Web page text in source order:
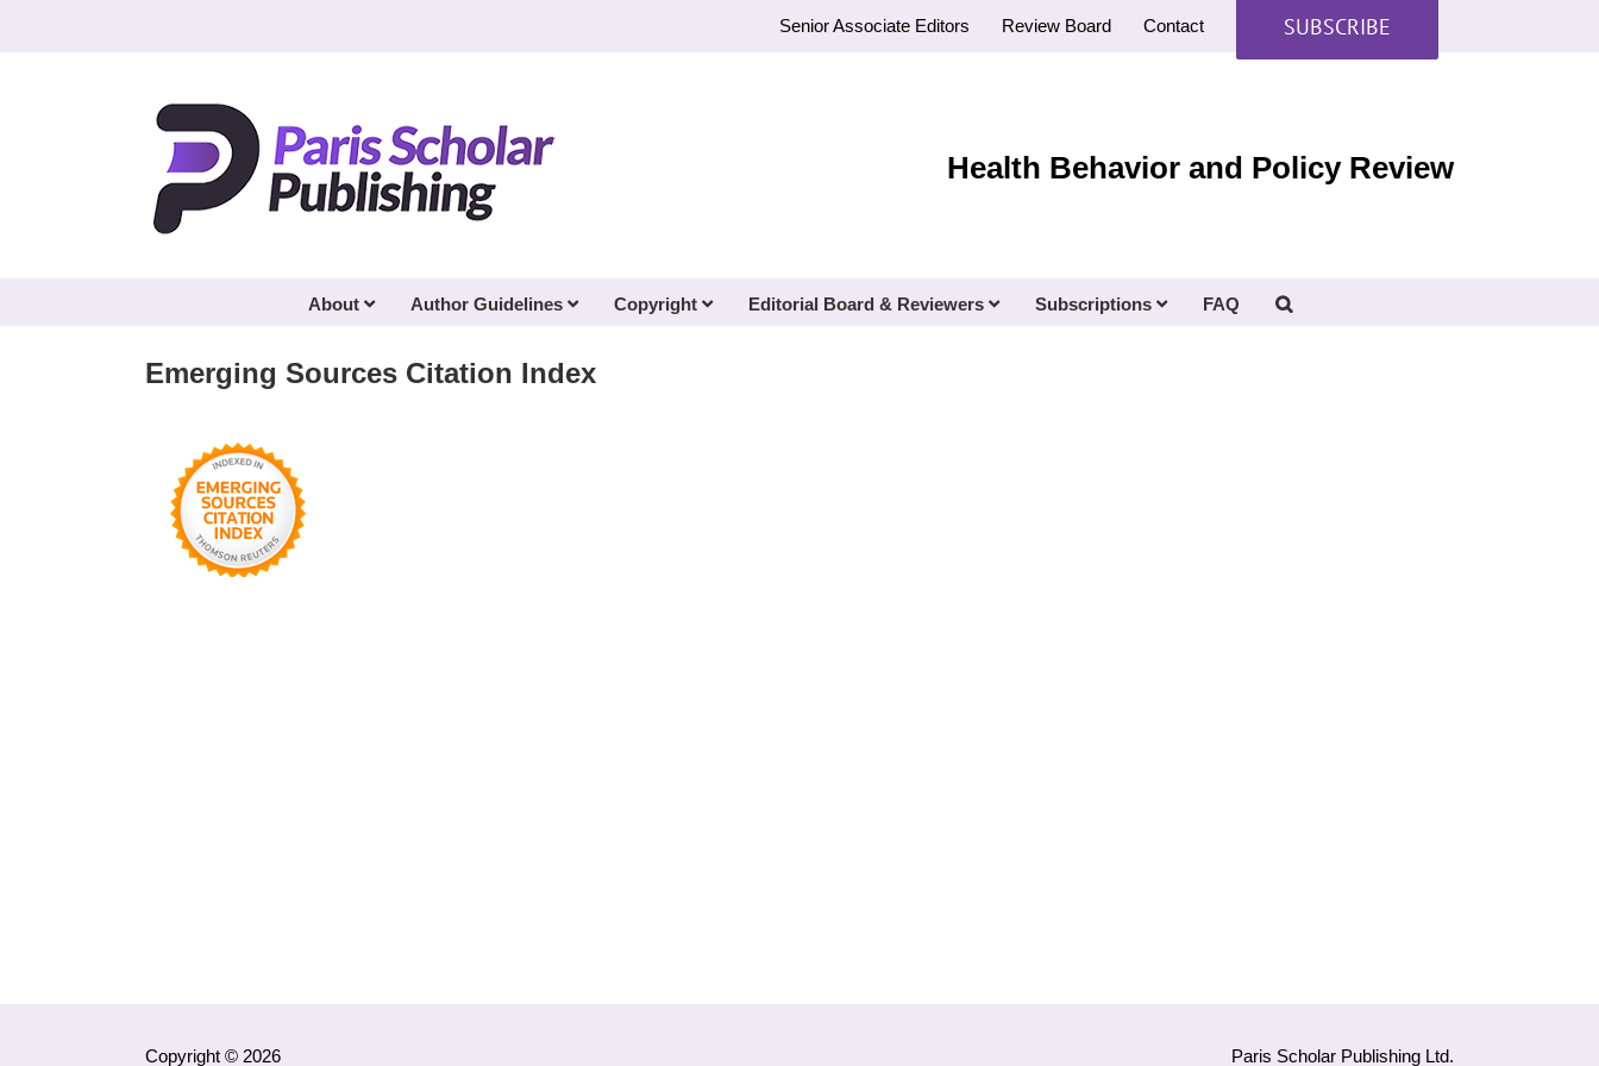
Senior Associate Editors Review Board Contact SUBSCRIBE
Health Behavior and Policy Review
About Author Guidelines Copyright Editorial Board & Reviewers Subscriptions FAQ
Emerging Sources Citation Index
Copyright © 2026
Paris Scholar Publishing Ltd.